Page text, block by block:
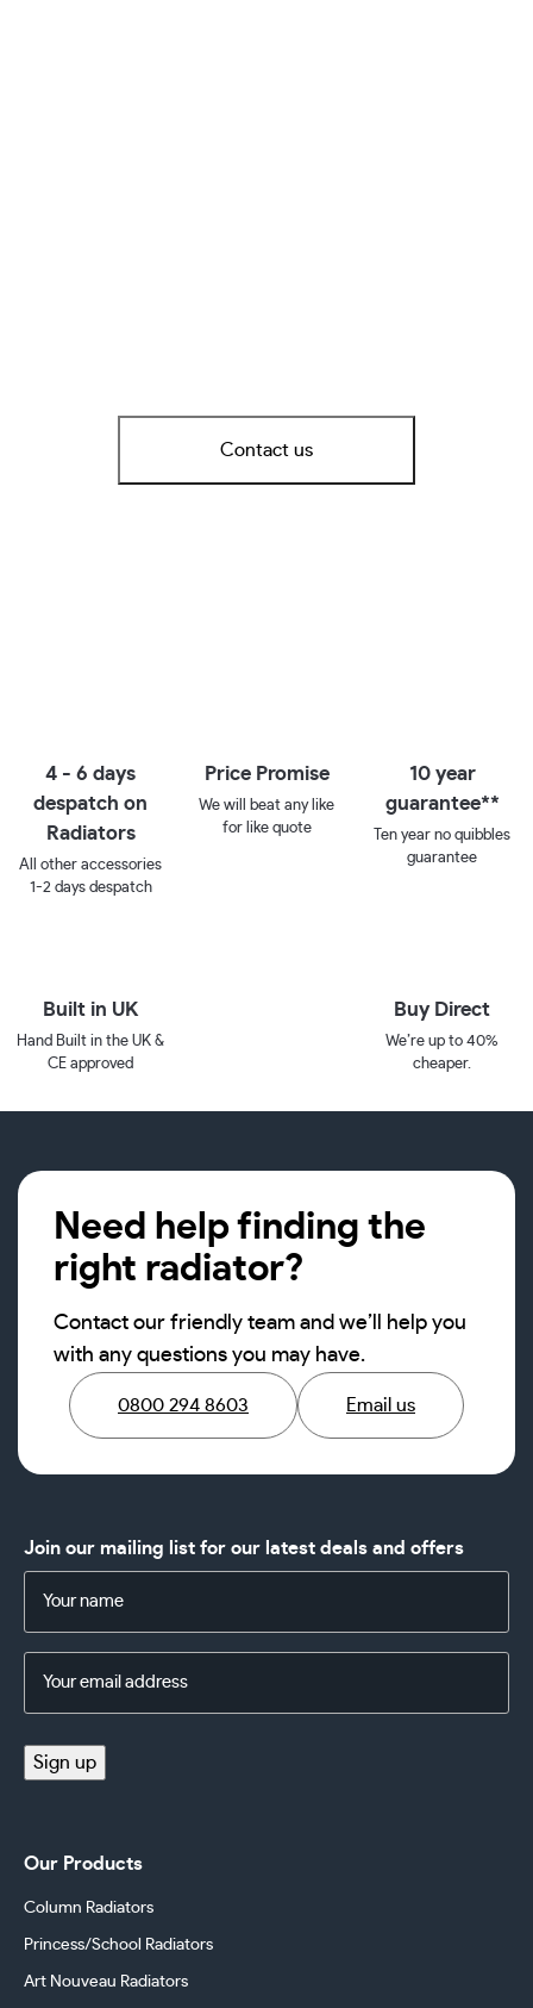
Contact us
4 - 6 days
despatch on
Radiators
All other accessories
1-2 days despatch
Price Promise
We will beat any like
for like quote
10 year
guarantee**
Ten year no quibbles
guarantee
Built in UK
Hand Built in the UK &
CE approved
Buy Direct
We’re up to 40%
cheaper.
Need help finding the
right radiator?
Contact our friendly team and we’ll help you
with any questions you may have.
0800 294 8603 Email us
Join our mailing list for our latest deals and offers
Address
Sign up
Our Products
Column Radiators
Princess/School Radiators
Art Nouveau Radiators